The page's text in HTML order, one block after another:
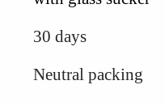
30 days
Neutral packing